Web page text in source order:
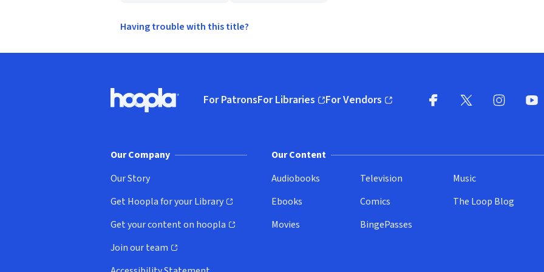
Having trouble with this title?
Hoopla logo, Go to homepage
For PatronsFor Libraries
(opens in new window)
For Vendors
(opens in new window)
Our Company
Our Story
Get Hoopla for your Library
(opens in new window)
Get your content on hoopla
(opens in new window)
Join our team
(opens in new window)
Our Content
Audiobooks
Ebooks
Movies
Television
Comics
BingePasses
Music
The Loop Blog